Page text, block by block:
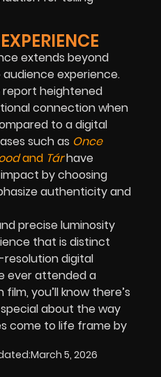
extends beyond
experience.
heightened
connection when
to a digital
such as Once
and Tárhave
by choosing
authenticity and
precise luminosity
that is distinct
digital
ever attended a
you’ll know there’s
about the way
come to life frame by
March 5, 2026